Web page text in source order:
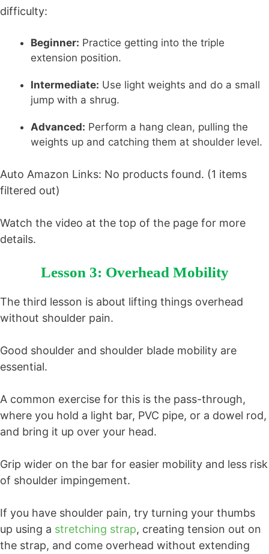
difficulty:
Beginner: Practice getting into the triple
extension position.
Intermediate: Use light weights and do a small
jump with a shrug.
Advanced: Perform a hang clean, pulling the
weights up and catching them at shoulder level.
Auto Amazon Links: No products found. (1 items
filtered out)
Watch the video at the top of the page for more
details.
Lesson 3: Overhead Mobility
The third lesson is about lifting things overhead
without shoulder pain.
Good shoulder and shoulder blade mobility are
essential.
A common exercise for this is the pass-through,
where you hold a light bar, PVC pipe, or a dowel rod,
and bring it up over your head.
Grip wider on the bar for easier mobility and less risk
of shoulder impingement.
If you have shoulder pain, try turning your thumbs
up using a stretching strap, creating tension out on
the strap, and come overhead without extending